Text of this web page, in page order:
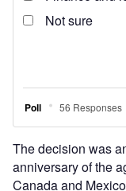
The decision was
anniversary of the
Canada and